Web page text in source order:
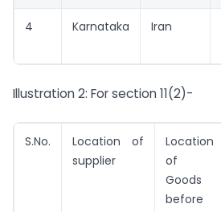
4 Karnataka Iran
Illustration 2: For section 11(2)-
S.No.
Location of
supplier
Location
of
Goods
before